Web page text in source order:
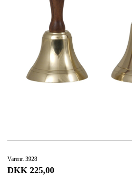
Varenr. 3928
DKK 225,00